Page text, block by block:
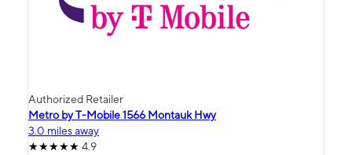
Authorized Retailer
Metro by T-Mobile 1566 Montauk Hwy
3.0 miles away
4.9